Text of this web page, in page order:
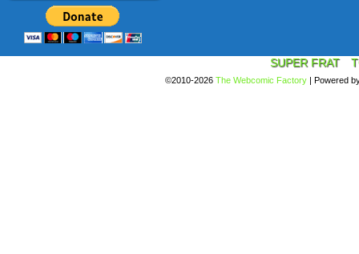
SUPER FRAT
©2010-2026 The Webcomic Factory | Powered